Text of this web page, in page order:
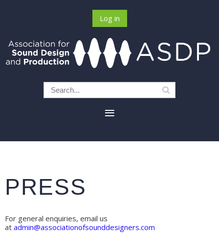
Log in
PRESS
For general enquiries, email us
at admin@associationofsounddesigners.com